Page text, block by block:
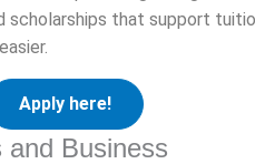
that support
Apply here!
Business